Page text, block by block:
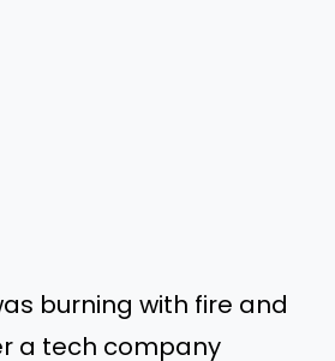
burning with fire and
a tech company